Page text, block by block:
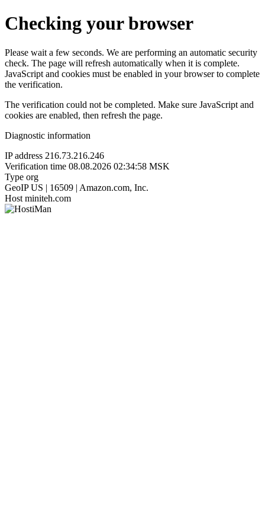
Checking your browser
Please wait a few seconds. We are performing an automatic security
check. The page will refresh automatically when it is complete.
JavaScript and cookies must be enabled in your browser to complete
the verification.
The verification could not be completed. Make sure JavaScript and
cookies are enabled, then refresh the page.
Diagnostic information
IP address 216.73.216.246
Verification time 08.08.2026 02:34:58 MSK
Type org
GeoIP US | 16509 | Amazon.com, Inc.
Host miniteh.com